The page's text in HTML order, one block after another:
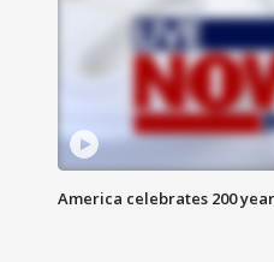
America celebrates 200